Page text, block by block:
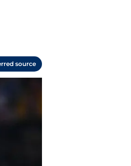
source